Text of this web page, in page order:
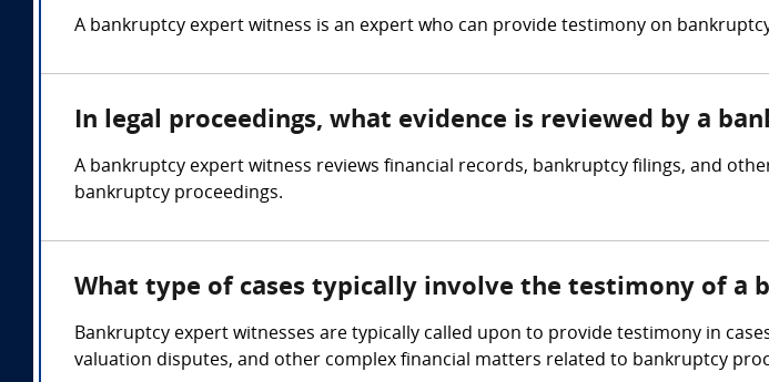
A bankruptcy expert witness is an expert who can provide testimony on
In legal proceedings, what evidence is reviewed by a
A bankruptcy expert witness reviews financial records, bankruptcy filings, and
bankruptcy proceedings.
What type of cases typically involve the testimony of a
Bankruptcy expert witnesses are typically called upon to provide testimony in
valuation disputes, and other complex financial matters related to bankruptcy